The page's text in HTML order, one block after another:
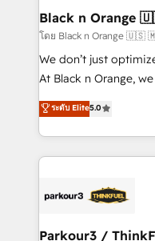
a global consultancy
boutique firm. At
but small enough to listen. Our Services:
implementations &
Website design Let’s turn your CRM into your growth
engine!
Black n
โดย Black n Orange
We don’t just
At Black n Orange,
Marketing with our
BOOMS and BOOST.
combination that
businesses worldwide. As Elite HubSpot
strategies that
companies scale faster and
ระดับ Elite5.0
Parkour3 /